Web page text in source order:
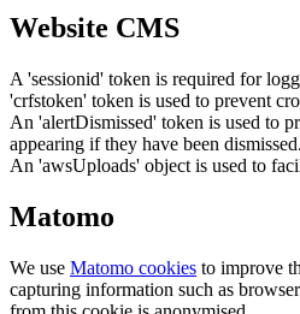
Website CMS
A 'sessionid' token is required for
'crfstoken' token is used to prevent
An 'alertDismissed' token is used to
appearing if they have been dismissed.
An 'awsUploads' object is used to
Matomo
We use Matomo cookies to improve
capturing information such as